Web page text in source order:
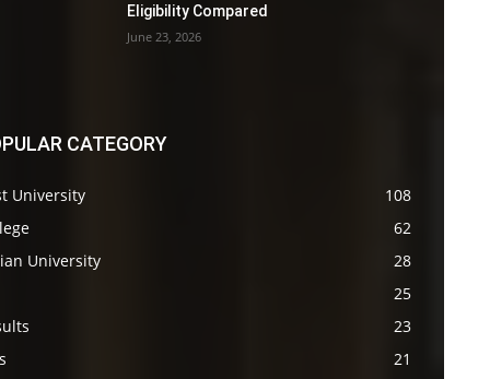
Eligibility Compared
June 23, 2026
CATEGORY
University
108
62
University
28
25
23
21